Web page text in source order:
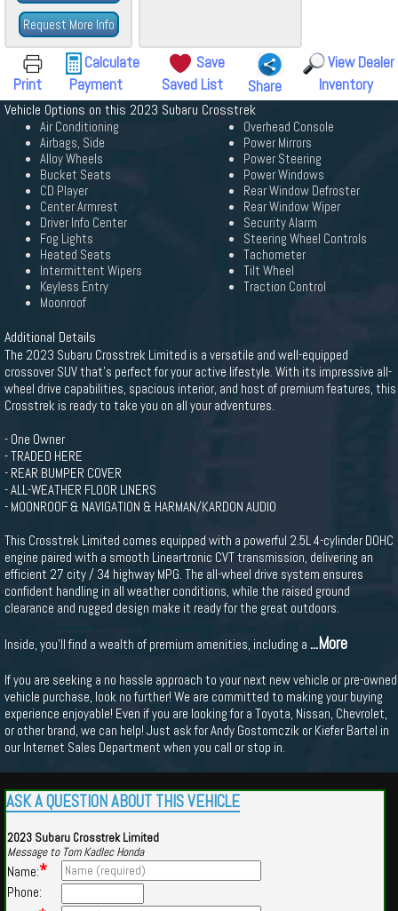
Request More Info
Print
Calculate
Payment
Save
Saved List
Share
View Dealer
Inventory
Vehicle Options on this 2023 Subaru Crosstrek
Air Conditioning
Airbags, Side
Alloy Wheels
Bucket Seats
CD Player
Center Armrest
Driver Info Center
Fog Lights
Heated Seats
Intermittent Wipers
Keyless Entry
Moonroof
Overhead Console
Power Mirrors
Power Steering
Power Windows
Rear Window Defroster
Rear Window Wiper
Security Alarm
Steering Wheel Controls
Tachometer
Tilt Wheel
Traction Control
Additional Details
The 2023 Subaru Crosstrek Limited is a versatile and well-equipped
crossover SUV that's perfect for your active lifestyle. With its impressive all-
wheel drive capabilities, spacious interior, and host of premium features, this
Crosstrek is ready to take you on all your adventures.
- One Owner
- TRADED HERE
- REAR BUMPER COVER
- ALL-WEATHER FLOOR LINERS
- MOONROOF & NAVIGATION & HARMAN/KARDON AUDIO
This Crosstrek Limited comes equipped with a powerful 2.5L 4-cylinder DOHC
engine paired with a smooth Lineartronic CVT transmission, delivering an
efficient 27 city / 34 highway MPG. The all-wheel drive system ensures
confident handling in all weather conditions, while the raised ground
clearance and rugged design make it ready for the great outdoors.
Inside, you'll find a wealth of premium amenities, including a ...More
If you are seeking a no hassle approach to your next new vehicle or pre-owned
vehicle purchase, look no further! We are committed to making your buying
experience enjoyable! Even if you are looking for a Toyota, Nissan, Chevrolet,
or other brand, we can help! Just ask for Andy Gostomczik or Kiefer Bartel in
our Internet Sales Department when you call or stop in.
ASK A QUESTION ABOUT THIS VEHICLE
2023 Subaru Crosstrek Limited
Message to Tom Kadlec Honda
Name:*
Phone: